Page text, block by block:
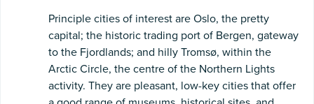
Principle cities of interest are Oslo, the pretty
capital; the historic trading port of Bergen, gateway
to the Fjordlands; and hilly Tromsø, within the
Arctic Circle, the centre of the Northern Lights
activity. They are pleasant, low-key cities that offer